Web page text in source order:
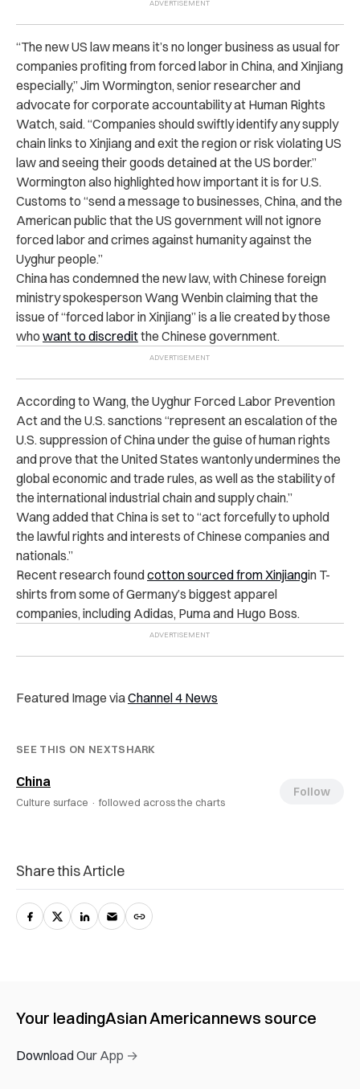
“The new US law means it’s no longer business as usual for
companies profiting from forced labor in China, and Xinjiang
especially,” Jim Wormington, senior researcher and
advocate for corporate accountability at Human Rights
Watch, said. “Companies should swiftly identify any supply
chain links to Xinjiang and exit the region or risk violating US
law and seeing their goods detained at the US border.”
Wormington also highlighted how important it is for U.S.
Customs to “send a message to businesses, China, and the
American public that the US government will not ignore
forced labor and crimes against humanity against the
Uyghur people.”
China has condemned the new law, with Chinese foreign
ministry spokesperson Wang Wenbin claiming that the
issue of “forced labor in Xinjiang” is a lie created by those
who want to discreditthe Chinese government.
According to Wang, the Uyghur Forced Labor Prevention
Act and the U.S. sanctions “represent an escalation of the
U.S. suppression of China under the guise of human rights
and prove that the United States wantonly undermines the
global economic and trade rules, as well as the stability of
the international industrial chain and supply chain.”
Wang added that China is set to “act forcefully to uphold
the lawful rights and interests of Chinese companies and
nationals.”
Recent researchfoundcotton sourced from Xinjiangin T-
shirts from some of Germany’s biggest apparel
companies, including Adidas, Puma and Hugo Boss.
Featured Image viaChannel 4 News
SEE THIS ON NEXTSHARK
China
Culture surface · followed across the charts
Follow
Share this Article
Your leadingAsian Americannews source
Download Our App →